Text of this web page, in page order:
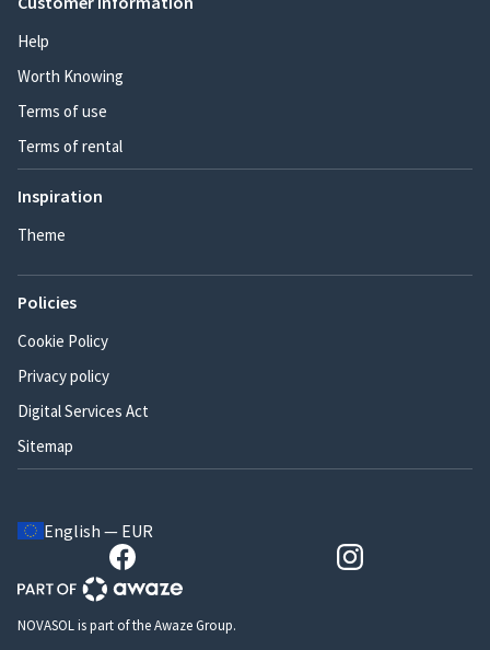
Help
Worth Knowing
Terms of use
Terms of rental
Inspiration
Theme
Policies
Cookie Policy
Privacy policy
Digital Services Act
Sitemap
English — EUR
NOVASOL is part of the Awaze Group.